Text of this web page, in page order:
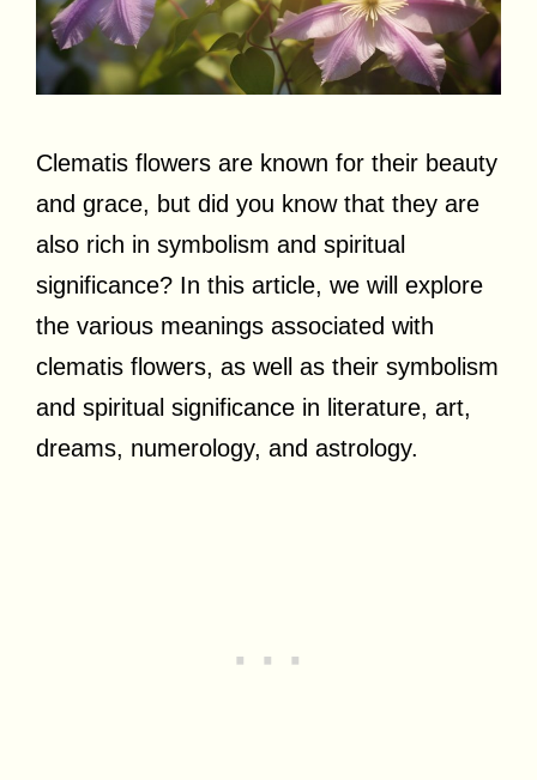
Clematis flowers are known for their beauty
and grace, but did you know that they are
also rich in symbolism and spiritual
significance? In this article, we will explore
the various meanings associated with
clematis flowers, as well as their symbolism
and spiritual significance in literature, art,
dreams, numerology, and astrology.